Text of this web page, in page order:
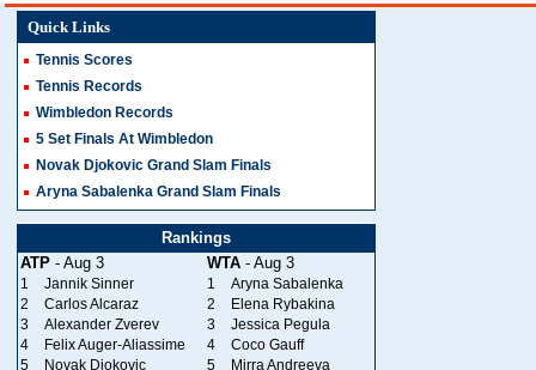
Quick Links
Tennis Scores
Tennis Records
Wimbledon Records
5 Set Finals At Wimbledon
Novak Djokovic Grand Slam Finals
Aryna Sabalenka Grand Slam Finals
Rankings
ATP - Aug 3 WTA - Aug 3
1 Jannik Sinner 1
Aryna Sabalenka
2
Carlos Alcaraz 2
Elena Rybakina
3
Alexander Zverev 3
Jessica Pegula
4
Felix Auger-Aliassime 4
Coco Gauff
5
Novak Djokovic 5
Mirra Andreeva